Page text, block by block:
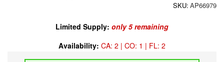
SKU: AP66979
Limited Supply: only 5 remaining
Availability: CA: 2 | CO: 1 | FL: 2